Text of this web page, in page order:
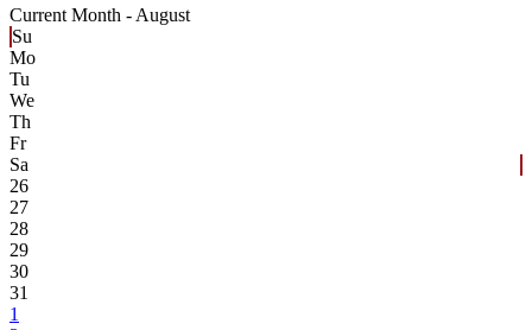
Current Month - August
Su
Mo
Tu
We
Th
Fr
Sa
26
27
28
29
30
31
1